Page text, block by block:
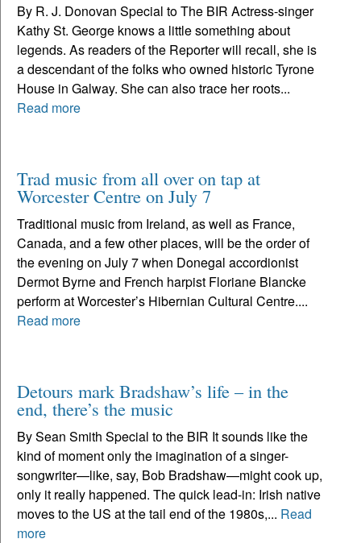
By R. J. Donovan Special to The BIR Actress-singer
Kathy St. George knows a little something about
legends. As readers of the Reporter will recall, she is
a descendant of the folks who owned historic Tyrone
House in Galway. She can also trace her roots...
Read more
Trad music from all over on tap at
Worcester Centre on July 7
Traditional music from Ireland, as well as France,
Canada, and a few other places, will be the order of
the evening on July 7 when Donegal accordionist
Dermot Byrne and French harpist Floriane Blancke
perform at Worcester’s Hibernian Cultural Centre....
Read more
Detours mark Bradshaw’s life – in the
end, there’s the music
By Sean Smith Special to the BIR It sounds like the
kind of moment only the imagination of a singer-
songwriter—like, say, Bob Bradshaw—might cook up,
only it really happened. The quick lead-in: Irish native
moves to the US at the tail end of the 1980s,... Read
more